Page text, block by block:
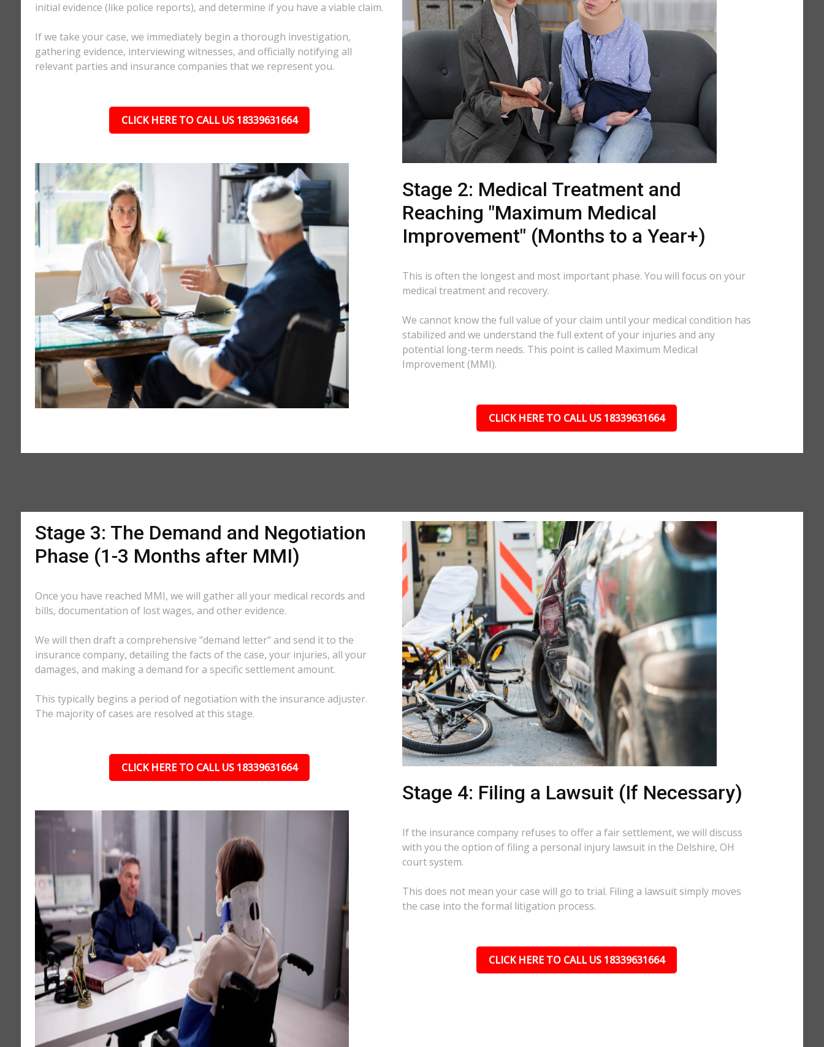
initial evidence (like police reports), and determine if you have a viable claim.
If we take your case, we immediately begin a thorough investigation,
gathering evidence, interviewing witnesses, and officially notifying all
relevant parties and insurance companies that we represent you.
CLICK HERE TO CALL US 18339631664
Stage 2: Medical Treatment and
Reaching "Maximum Medical
Improvement" (Months to a Year+)
This is often the longest and most important phase. You will focus on your
medical treatment and recovery.
We cannot know the full value of your claim until your medical condition has
stabilized and we understand the full extent of your injuries and any
potential long-term needs. This point is called Maximum Medical
Improvement (MMI).
CLICK HERE TO CALL US 18339631664
Stage 3: The Demand and Negotiation
Phase (1-3 Months after MMI)
Once you have reached MMI, we will gather all your medical records and
bills, documentation of lost wages, and other evidence.
We will then draft a comprehensive "demand letter" and send it to the
insurance company, detailing the facts of the case, your injuries, all your
damages, and making a demand for a specific settlement amount.
This typically begins a period of negotiation with the insurance adjuster.
The majority of cases are resolved at this stage.
CLICK HERE TO CALL US 18339631664
Stage 4: Filing a Lawsuit (If Necessary)
If the insurance company refuses to offer a fair settlement, we will discuss
with you the option of filing a personal injury lawsuit in the Delshire, OH
court system.
This does not mean your case will go to trial. Filing a lawsuit simply moves
the case into the formal litigation process.
CLICK HERE TO CALL US 18339631664